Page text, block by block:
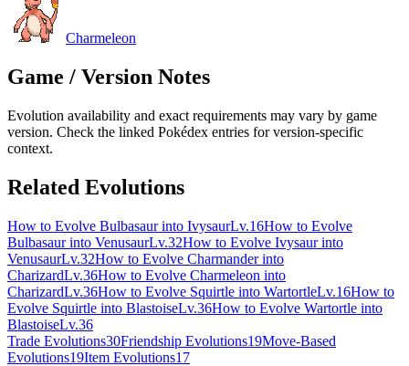
Charmeleon
Game / Version Notes
Evolution availability and exact requirements may vary by game
version. Check the linked Pokédex entries for version-specific
context.
Related Evolutions
How to Evolve Bulbasaur into IvysaurLv.16How to Evolve
Bulbasaur into VenusaurLv.32How to Evolve Ivysaur into
VenusaurLv.32How to Evolve Charmander into
CharizardLv.36How to Evolve Charmeleon into
CharizardLv.36How to Evolve Squirtle into WartortleLv.16How to
Evolve Squirtle into BlastoiseLv.36How to Evolve Wartortle into
BlastoiseLv.36
Trade Evolutions30Friendship Evolutions19Move-Based
Evolutions19Item Evolutions17